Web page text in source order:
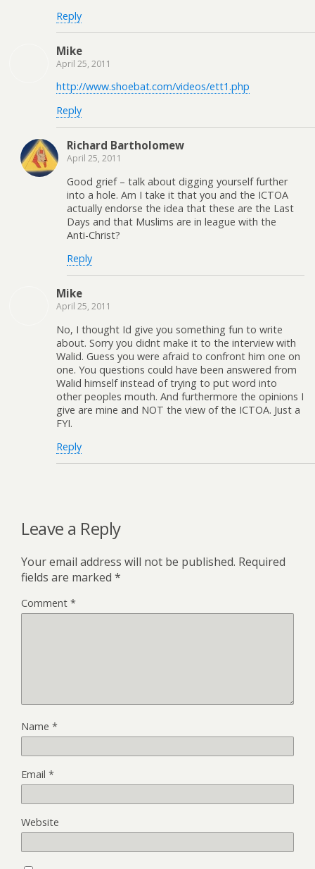
Reply
Mike
April 25, 2011
http://www.shoebat.com/videos/ett1.php
Reply
Richard Bartholomew
April 25, 2011
Good grief – talk about digging yourself further
into a hole. Am I take it that you and the ICTOA
actually endorse the idea that these are the Last
Days and that Muslims are in league with the
Anti-Christ?
Reply
Mike
April 25, 2011
No, I thought Id give you something fun to write
about. Sorry you didnt make it to the interview with
Walid. Guess you were afraid to confront him one on
one. You questions could have been answered from
Walid himself instead of trying to put word into
other peoples mouth. And furthermore the opinions I
give are mine and NOT the view of the ICTOA. Just a
FYI.
Reply
Leave a Reply
Your email address will not be published. Required
fields are marked *
Comment *
Name *
Email *
Website